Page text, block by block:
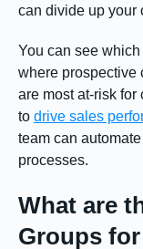
can divide up your
You can see
where prospective
are most at-risk for
to drive sales
team can
processes.
What are
Groups